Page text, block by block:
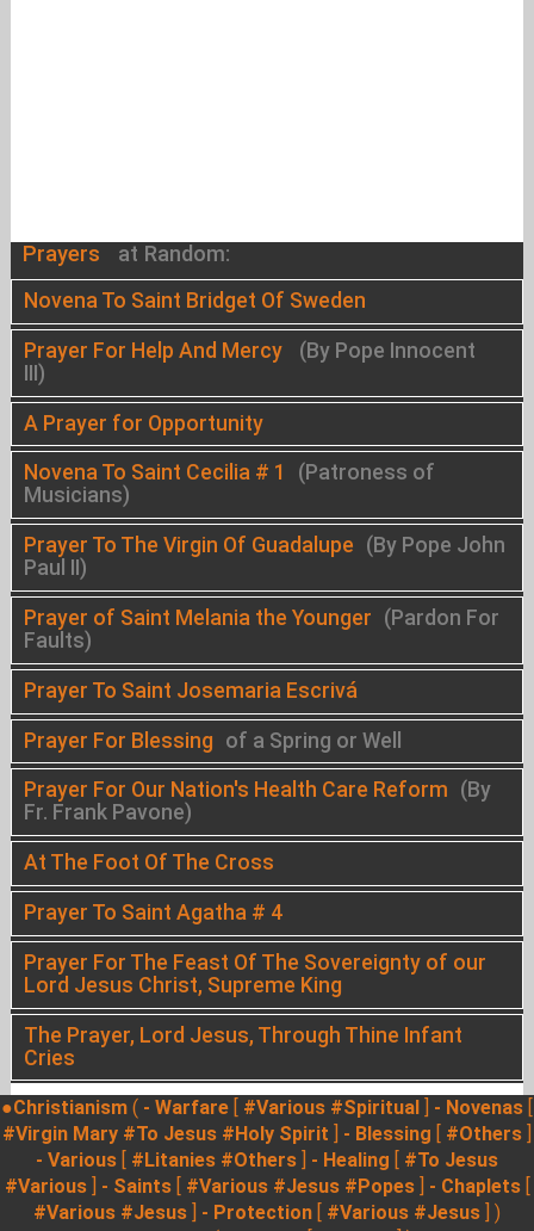
Prayers at Random:
Novena To Saint Bridget Of Sweden
Prayer For Help And Mercy
(By Pope Innocent
III)
A Prayer for Opportunity
Novena To Saint Cecilia # 1
(Patroness of
Musicians)
Prayer To The Virgin Of Guadalupe (By Pope John
Paul II)
Prayer of Saint Melania the Younger (Pardon For
Faults)
Prayer To Saint Josemaria Escrivá
Prayer For Blessing of a Spring or Well
Prayer For Our Nation's Health Care Reform (By
Fr. Frank Pavone)
At The Foot Of The Cross
Prayer To Saint Agatha # 4
Prayer For The Feast Of The Sovereignty of our
Lord Jesus Christ, Supreme King
The Prayer, Lord Jesus, Through Thine Infant
Cries
●Christianism ( - Warfare #Various #Spiritual - Novenas
#Virgin Mary #To Jesus #Holy Spirit - Blessing #Others
- Various
#Litanies #Others - Healing
#To Jesus
#Various] - Saints[ #Various #Jesus #Popes] - Chaplets[
#Various #Jesus - Protection #Various #Jesus ] )